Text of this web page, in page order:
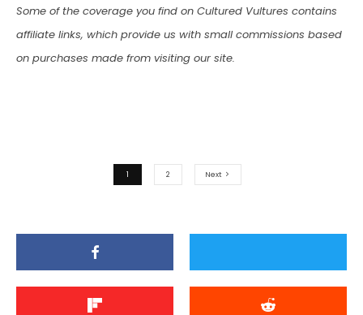
Some of the coverage you find on Cultured Vultures contains
affiliate links, which provide us with small commissions based
on purchases made from visiting our site.
1 2 Next